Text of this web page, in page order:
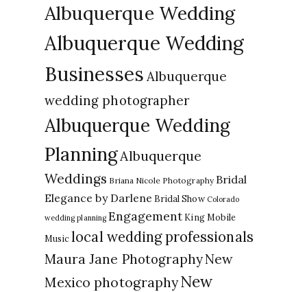
Albuquerque Wedding
Albuquerque Wedding
Businesses Albuquerque
wedding photographer
Albuquerque Wedding
PlanningAlbuquerque
Weddings Briana Nicole Photography Bridal
Elegance by Darlene Bridal Show Colorado
wedding planning Engagement King Mobile
Music local wedding professionals
Maura Jane PhotographyNew
Mexico photographyNew